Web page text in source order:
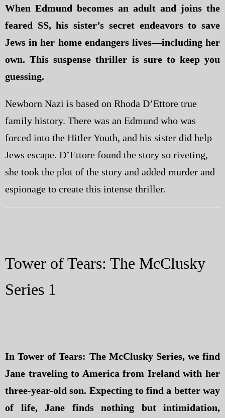
When Edmund becomes an adult and joins the
feared SS, his sister’s secret endeavors to save
Jews in her home endangers lives—including her
own. This suspense thriller is sure to keep you
guessing.
Newborn Nazi is based on Rhoda D’Ettore true
family history. There was an Edmund who was
forced into the Hitler Youth, and his sister did help
Jews escape. D’Ettore found the story so riveting,
she took the plot of the story and added murder and
espionage to create this intense thriller.
Tower of Tears: The McClusky
Series 1
In Tower of Tears: The McClusky Series, we find
Jane traveling to America from Ireland with her
three-year-old son. Expecting to find a better way
of life, Jane finds nothing but intimidation,